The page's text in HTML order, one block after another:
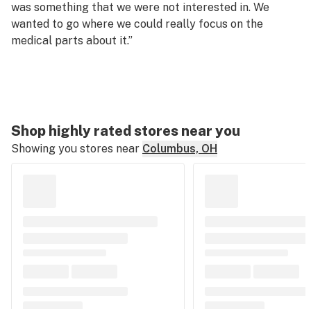
was something that we were not interested in. We
wanted to go where we could really focus on the
medical parts about it.”
Shop highly rated stores near you
Showing you stores near Columbus, OH